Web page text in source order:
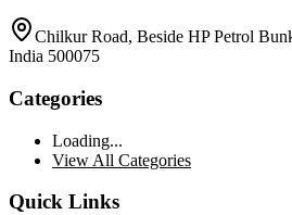
Chilkur Road, Beside HP Petrol
India 500075
Categories
Loading...
View All Categories
Quick Links